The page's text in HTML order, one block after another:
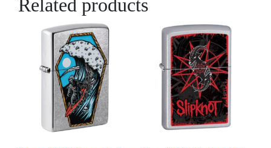
Related products